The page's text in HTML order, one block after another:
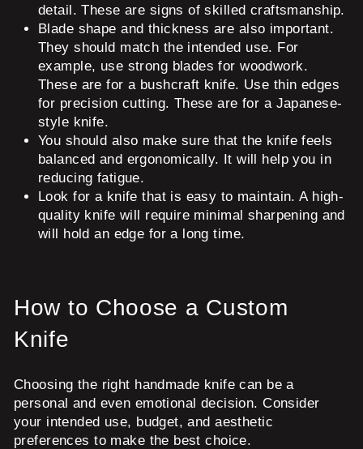
detail. These are signs of skilled craftsmanship.
Blade shape and thickness are also important.
They should match the intended use. For
example, use strong blades for woodwork.
These are for a bushcraft knife. Use thin edges
for precision cutting. These are for a Japanese-
style knife.
You should also make sure that the knife feels
balanced and ergonomically. It will help you in
reducing fatigue.
Look for a knife that is easy to maintain. A high-
quality knife will require minimal sharpening and
will hold an edge for a long time.
How to Choose a Custom
Knife
Choosing the right handmade knife can be a
personal and even emotional decision. Consider
your intended use, budget, and aesthetic
preferences to make the best choice.